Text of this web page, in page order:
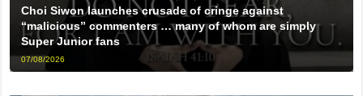
Choi Siwon launches crusade of cringe against
“malicious” commenters … many of whom are simply
Super Junior fans
07/08/2026